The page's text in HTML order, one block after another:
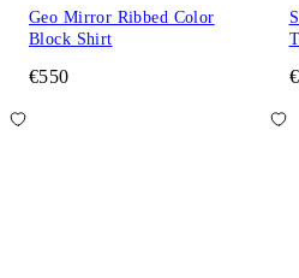
Geo Mirror Ribbed Color
Block Shirt
€550